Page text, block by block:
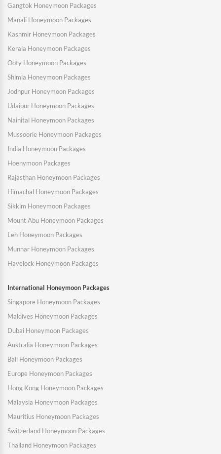
Gangtok Honeymoon Packages
Manali Honeymoon Packages
Kashmir Honeymoon Packages
Kerala Honeymoon Packages
Ooty Honeymoon Packages
Shimla Honeymoon Packages
Jodhpur Honeymoon Packages
Udaipur Honeymoon Packages
Nainital Honeymoon Packages
Mussoorie Honeymoon Packages
India Honeymoon Packages
Hoenymoon Packages
Rajasthan Honeymoon Packages
Himachal Honeymoon Packages
Sikkim Honeymoon Packages
Mount Abu Honeymoon Packages
Leh Honeymoon Packages
Munnar Honeymoon Packages
Havelock Honeymoon Packages
International Honeymoon Packages
Singapore Honeymoon Packages
Maldives Honeymoon Packages
Dubai Honeymoon Packages
Australia Honeymoon Packages
Bali Honeymoon Packages
Europe Honeymoon Packages
Hong Kong Honeymoon Packages
Malaysia Honeymoon Packages
Mauritius Honeymoon Packages
Switzerland Honeymoon Packages
Thailand Honeymoon Packages